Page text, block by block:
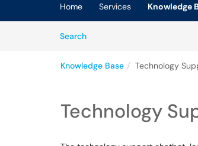
Home Services
Knowledge
SearchArticles
Knowledge Base Technology
Technology